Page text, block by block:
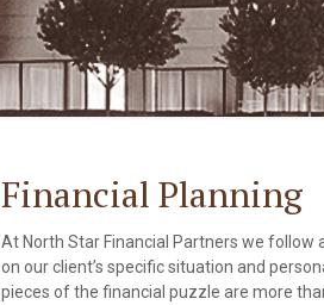
Financial Planning
At North Star Financial Partners we follow
on our client’s specific situation and
pieces of the financial puzzle are more